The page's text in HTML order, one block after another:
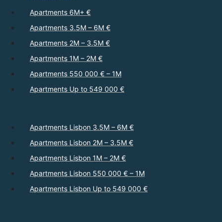
Apartments 6M+ €
Apartments 3.5M – 6M €
Apartments 2M – 3.5M €
Apartments 1M – 2M €
Apartments 550 000 € – 1M
Apartments Up to 549 000 €
Apartments Lisbon 3.5M – 6M €
Apartments Lisbon 2M – 3.5M €
Apartments Lisbon 1M – 2M €
Apartments Lisbon 550 000 € – 1M
Apartments Lisbon Up to 549 000 €